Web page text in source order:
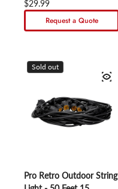
Regular price
$29.99
Request a Quote
Sold out
Pro Retro Outdoor String